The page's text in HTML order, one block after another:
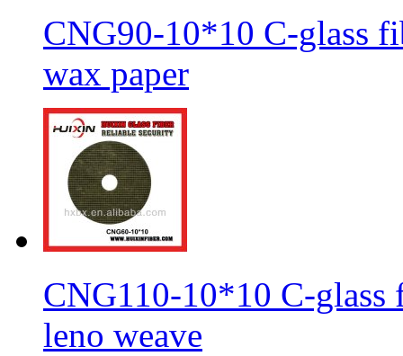
CNG90-10*10 C-glass
wax paper
CNG110-10*10 C-
leno weave